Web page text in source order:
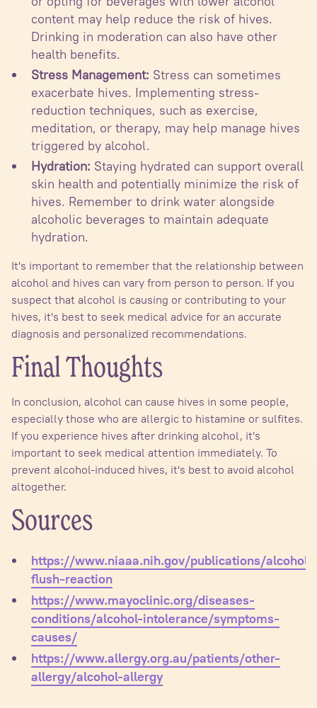
content may help reduce the risk of hives.
Drinking in moderation can also have other
health benefits.
Stress Management: Stress can sometimes
exacerbate hives. Implementing stress-
reduction techniques, such as exercise,
meditation, or therapy, may help manage hives
triggered by alcohol.
Hydration: Staying hydrated can support overall
skin health and potentially minimize the risk of
hives. Remember to drink water alongside
alcoholic beverages to maintain adequate
hydration.
It's important to remember that the relationship between
alcohol and hives can vary from person to person. If you
suspect that alcohol is causing or contributing to your
hives, it's best to seek medical advice for an accurate
diagnosis and personalized recommendations.
Final Thoughts
In conclusion, alcohol can cause hives in some people,
especially those who are allergic to histamine or sulfites.
If you experience hives after drinking alcohol, it's
important to seek medical attention immediately. To
prevent alcohol-induced hives, it's best to avoid alcohol
altogether.
Sources
https://www.niaaa.nih.gov/publications/alcohol-
flush-reaction
https://www.mayoclinic.org/diseases-
conditions/alcohol-intolerance/symptoms-
causes/
https://www.allergy.org.au/patients/other-
allergy/alcohol-allergy